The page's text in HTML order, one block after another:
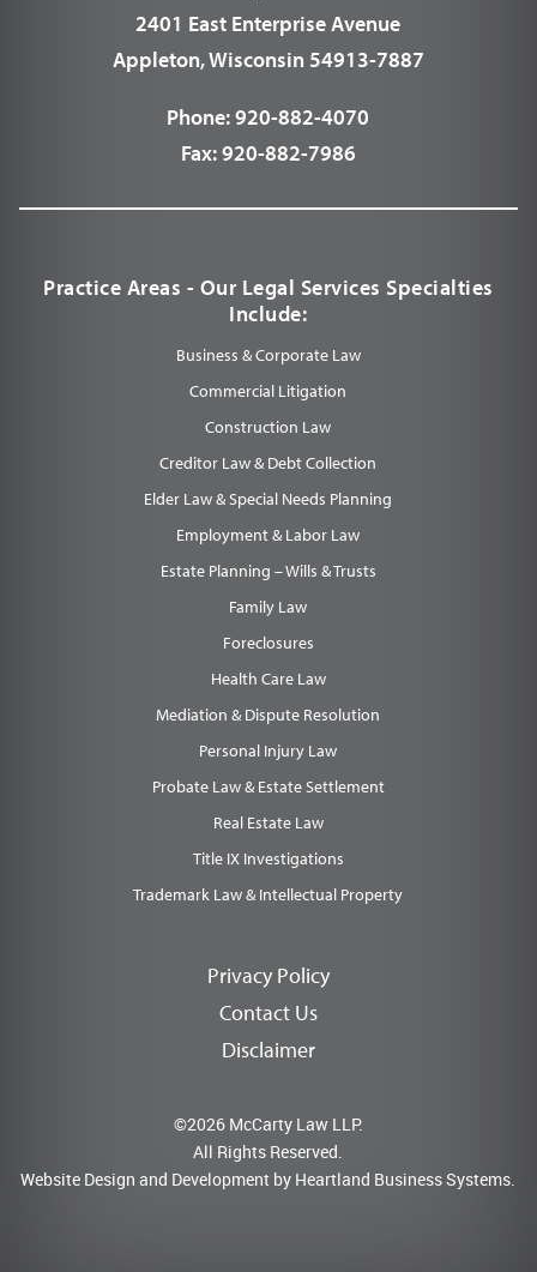
2401 East Enterprise Avenue
Appleton, Wisconsin 54913-7887
Phone:920-882-4070
Fax:920-882-7986
Practice Areas - Our Legal Services Specialties
Include:
Business & Corporate Law
Commercial Litigation
Construction Law
Creditor Law & Debt Collection
Elder Law & Special Needs Planning
Employment & Labor Law
Estate Planning – Wills & Trusts
Family Law
Foreclosures
Health Care Law
Mediation & Dispute Resolution
Personal Injury Law
Probate Law & Estate Settlement
Real Estate Law
Title IX Investigations
Trademark Law & Intellectual Property
Privacy Policy
Contact Us
Disclaimer
©2026 McCarty Law LLP.
All Rights Reserved.
Website Design and Development by Heartland Business Systems.